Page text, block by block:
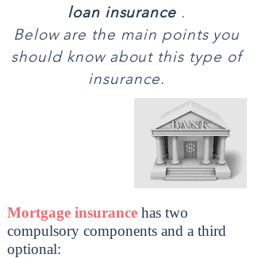
loan insurance .
Below are the main points you
should know about this type of
insurance.
Mortgage insurance has two
compulsory components and a third
optional: